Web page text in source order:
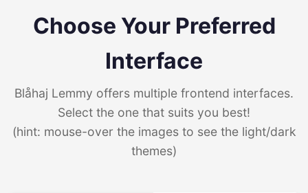
Choose Your Preferred
Interface
Blåhaj Lemmy offers multiple frontend interfaces.
Select the one that suits you best!
(hint: mouse-over the images to see the light/dark
themes)